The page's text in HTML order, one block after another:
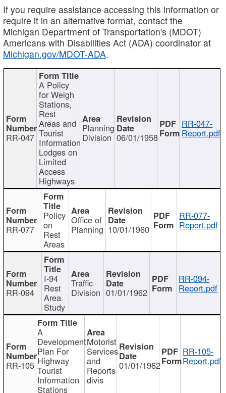
If you require assistance accessing this information or
require it in an alternative format, contact the
Michigan Department of Transportation's (MDOT)
Americans with Disabilities Act (ADA) coordinator at
Michigan.gov/MDOT-ADA.
RR-047
A Policy
for Weigh
Stations,
Rest
Areas and
Tourist
Information
Lodges on
Limited
Access
Highways
Planning
Division 06/01/1958
RR-047-
Report.pdf
RR-077
Policy
on
Rest
Areas
Office of
Planning 10/01/1960
RR-077-
Report.pdf
RR-094
I-94
Rest
Area
Study
Traffic
Division 01/01/1962
RR-094-
Report.pdf
RR-105
A
Development
Plan For
Highway
Tourist
Information
Stations
Motorist
Services
and
Reports
divis
01/01/1962
RR-105-
Report.pdf